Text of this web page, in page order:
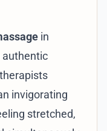
in
authentic
invigorating
stretched,